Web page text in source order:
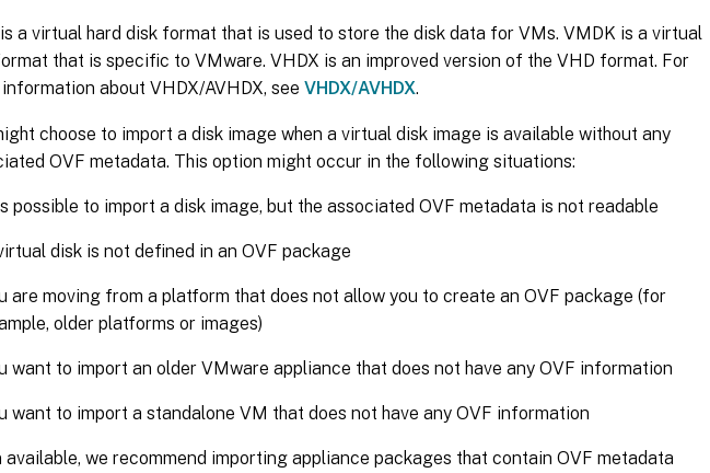
a virtual hard disk format that is used to store the disk data for VMs. VMDK is a virtual
that is specific to VMware. VHDX is an improved version of the VHD format. For
about VHDX/AVHDX, see VHDX/AVHDX.
choose to import a disk image when a virtual disk image is available without any
OVF metadata. This option might occur in the following situations:
possible to import a disk image, but the associated OVF metadata is not readable
disk is not defined in an OVF package
are moving from a platform that does not allow you to create an OVF package (for
older platforms or images)
want to import an older VMware appliance that does not have any OVF information
want to import a standalone VM that does not have any OVF information
available, we recommend importing appliance packages that contain OVF metadata